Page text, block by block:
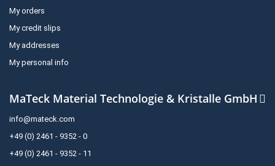
My orders
My credit slips
My addresses
My personal info
MaTeck Material Technologie & Kristalle GmbH
info@mateck.com
+49 (0) 2461 - 9352 - 0
+49 (0) 2461 - 9352 - 11